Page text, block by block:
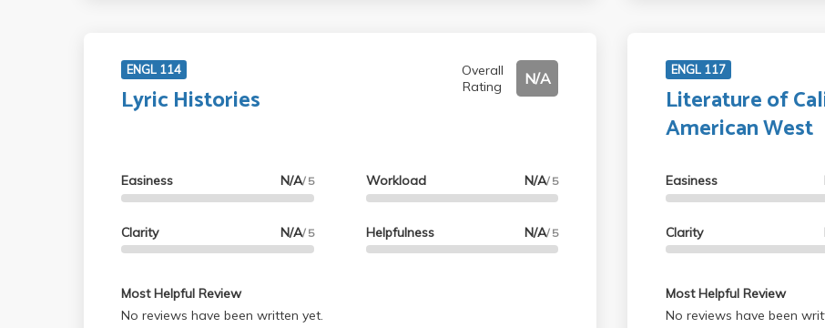
ENGL 114
Lyric Histories
Overall
Rating
N/A
Easiness N/A/ 5
Clarity N/A/ 5
Workload N/A/ 5
Helpfulness N/A/ 5
Most Helpful Review
No reviews have been written yet.
ENGL 117
Literature of
American West
Easiness
Clarity
Most Helpful Review
No reviews have been